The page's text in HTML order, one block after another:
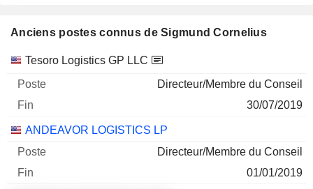
Anciens postes connus de Sigmund Cornelius
Sociétés Poste Fin
Tesoro Logistics GP LLC
Directeur/Membre du Conseil
30/07/2019
ANDEAVOR LOGISTICS LP
Directeur/Membre du Conseil
01/01/2019